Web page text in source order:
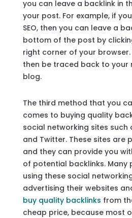
you can leave a backlink in
your post. For example, if
SEO, then you can leave a
bottom of the post by
right corner of your browser.
then be traced back to your
blog.
The third method that you
comes to buying quality
social networking sites such
and Twitter. These sites are
and they can provide you
of potential backlinks. Many
using these social
advertising their websites
buy quality backlinks from
cheap price, because most